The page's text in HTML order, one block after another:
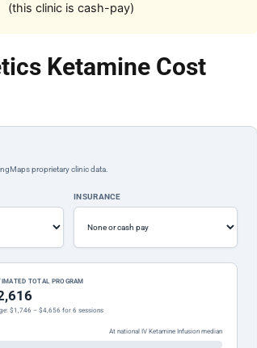
(this clinic is cash-pay)
Ketamine Cost
proprietary clinic data.
INSURANCE
TOTAL PROGRAM
$1,746 – $4,656 for 6 sessions
At national IV Ketamine Infusion median